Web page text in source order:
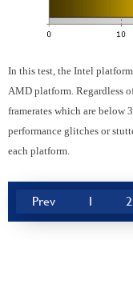
In this test, the Intel
AMD platform. Regardless
framerates which are below
performance glitches or
each platform.
Prev 1 2